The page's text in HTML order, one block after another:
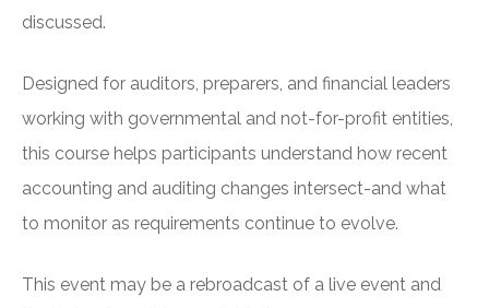
discussed.
Designed for auditors, preparers, and financial leaders
working with governmental and not-for-profit entities,
this course helps participants understand how recent
accounting and auditing changes intersect-and what
to monitor as requirements continue to evolve.
This event may be a rebroadcast of a live event and